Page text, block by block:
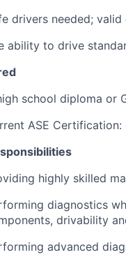
drivers needed; valid
ability to drive
school diploma or
ASE Certification:
highly skilled
diagnostics
drivability
advanced